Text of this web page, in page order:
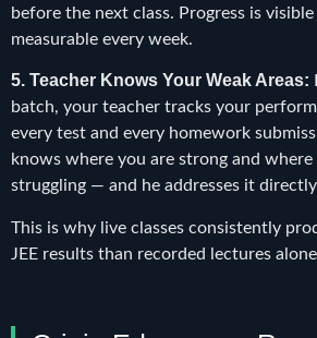
before the next class. Progress is visible
measurable every week.
5. Teacher Knows Your Weak Areas:
batch, your teacher tracks your
every test and every homework
knows where you are strong and where
struggling — and he addresses it
This is why live classes consistently
JEE results than recorded lectures